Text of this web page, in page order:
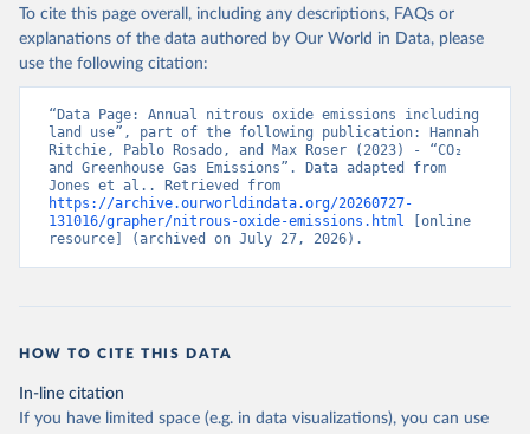
To cite this page overall, including any descriptions, FAQs or
explanations of the data authored by Our World in Data, please
use the following citation:
“Data Page: Annual nitrous oxide emissions including
land use”, part of the following publication: Hannah
Ritchie, Pablo Rosado, and Max Roser (2023) - “CO₂
and Greenhouse Gas Emissions”. Data adapted from
https://archive.ourworldindata.org/20260727-
131016/grapher/nitrous-oxide-emissions.html [online
resource] (archived on July 27, 2026).
HOW TO CITE THIS DATA
In-line citation
If you have limited space (e.g. in data visualizations), you can use